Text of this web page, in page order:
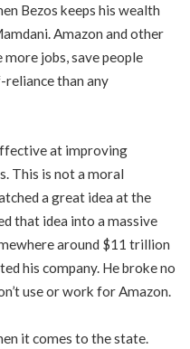
Bezos keeps his wealth
Amazon and other
jobs, save people
than any
at improving
This is not a moral
a great idea at the
that idea into a massive
around $11 trillion
his company. He broke no
use or work for Amazon.
it comes to the state.